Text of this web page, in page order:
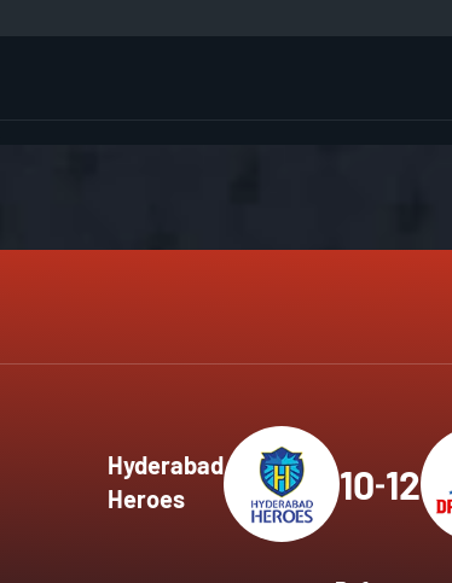
Hyderabad
Heroes
10-12